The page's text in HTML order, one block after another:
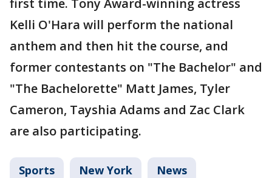
first time. Tony Award-winning actress
Kelli O'Hara will perform the national
anthem and then hit the course, and
former contestants on "The Bachelor" and
"The Bachelorette" Matt James, Tyler
Cameron, Tayshia Adams and Zac Clark
are also participating.
Sports New York News